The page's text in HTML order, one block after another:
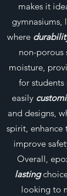
makes it
gymnasiums,
where
non-porous
moisture,
for
easily
and designs,
spirit, enhance
improve
Overall,
lasting
looking to